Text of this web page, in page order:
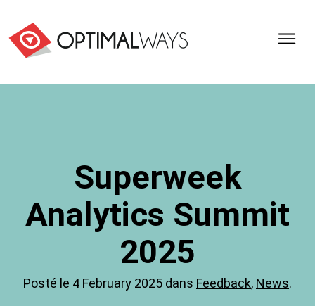
Ways,
d'optimisation
l'ecommerce
(Paris,
Superweek
Analytics Summit
2025
Posté le 4 February 2025 dans Feedback, News.